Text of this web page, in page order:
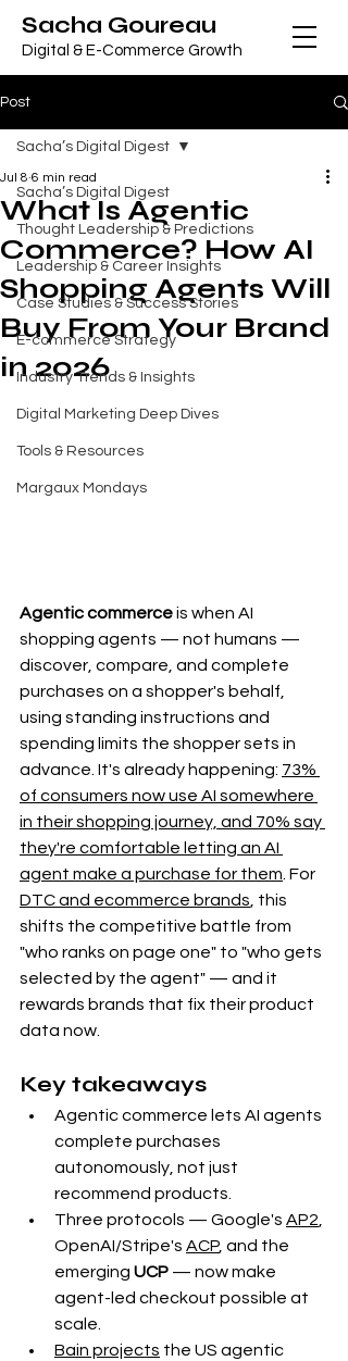
Sacha Goureau
Digital & E-Commerce Growth
Post
Sacha’s Digital Digest
Thought Leadership & Predictions
Leadership & Career Insights
Case Studies & Success Stories
E-commerce Strategy
Industry Trends & Insights
Digital Marketing Deep Dives
Tools & Resources
Margaux Mondays
Sacha’s Digital Digest
What Is Agentic
Commerce? How AI
Shopping Agents Will
Buy From Your Brand
in 2026
Jul 8 6 min read
Agentic commerce is when AI
shopping agents — not humans —
discover, compare, and complete
purchases on a shopper's behalf,
using standing instructions and
spending limits the shopper sets in
advance. It's already happening: 73%
of consumers now use AI somewhere
in their shopping journey, and 70% say
they're comfortable letting an AI
agent make a purchase for them. For
DTC and ecommerce brands, this
shifts the competitive battle from
"who ranks on page one" to "who gets
selected by the agent" — and it
rewards brands that fix their product
data now.
Key takeaways
Agentic commerce lets AI agents
complete purchases
autonomously, not just
recommend products.
Three protocols — Google's AP2,
OpenAI/Stripe's ACP, and the
emerging UCP — now make
agent-led checkout possible at
scale.
Bain projects the US agentic